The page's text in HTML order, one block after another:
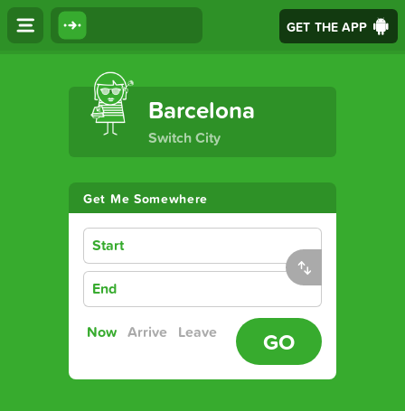
GET THE APP
The Ultimate Transport App
Barcelona
Switch City
Get Me Somewhere
Start
End
Now Arrive Leave GO